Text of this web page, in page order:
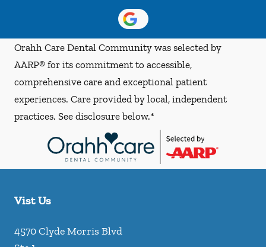
Orahh Care Dental Community was selected by
AARP® for its commitment to accessible,
comprehensive care and exceptional patient
experiences. Care provided by local, independent
practices. See disclosure below.*
Vist Us
4570 Clyde Morris Blvd